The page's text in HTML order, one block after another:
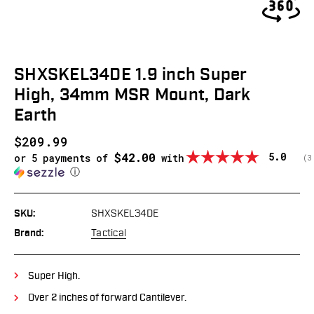
SHXSKEL34DE 1.9 inch Super
High, 34mm MSR Mount, Dark
Earth
$209.99
or 5 payments of $42.00 with
ⓘ
5.0 (3
SKU: SHXSKEL34DE
Brand: Tactical
Super High.
Over 2 inches of forward Cantilever.